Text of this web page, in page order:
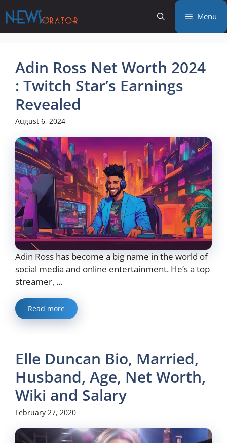
to
content
Menu
Adin Ross Net Worth 2024
: Twitch Star’s Earnings
Revealed
August 6, 2024
Adin Ross has become a big name in the world of
social media and online entertainment. He’s a top
streamer, ...
Read more
Elle Duncan Bio, Married,
Husband, Age, Net Worth,
Wiki and Salary
February 27, 2020